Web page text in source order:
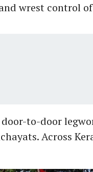
wrest control
to-door
Across